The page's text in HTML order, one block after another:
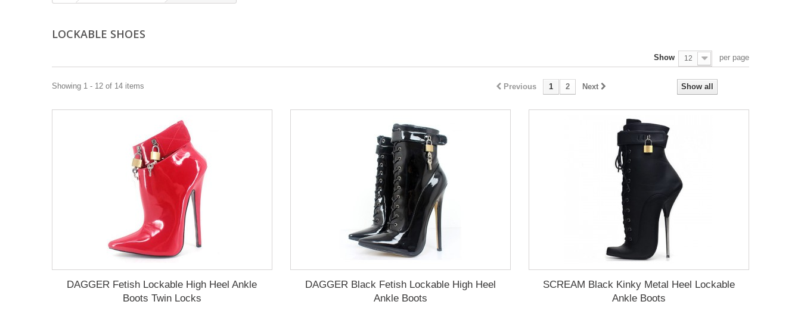
LOCKABLE SHOES
Show 12 per page
Show all
Previous 1 2 Next
Showing 1 - 12 of 14 items
DAGGER Fetish Lockable High Heel Ankle
Boots Twin Locks
DAGGER Black Fetish Lockable High Heel
Ankle Boots
SCREAM Black Kinky Metal Heel Lockable
Ankle Boots